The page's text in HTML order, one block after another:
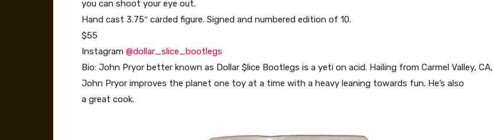
you can shoot your eye out.
Hand cast 3.75″ carded figure. Signed and numbered edition of 10.
$55
Instagram @dollar_slice_bootlegs
Bio: John Pryor better known as Dollar $lice Bootlegs is a yeti on acid. Hailing from Carmel Valley, CA,
John Pryor improves the planet one toy at a time with a heavy leaning towards fun. He’s also
a great cook.